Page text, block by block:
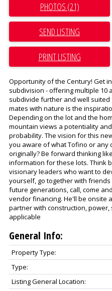
PHOTOS (21)
SEND LISTING
PRINT LISTING
Opportunity of the Century! Get
subdivision - offering multiple 10
subdivide further and well
mates with nature is the
Depending on the lot and the
mountain views a potentiality
probability. The vision for this
you aware of what Tofino or any
originally? Be forward thinking
information for these lots. Think
visionary leaders who want to
yourself, go together with
future generations, call, come
vendor financing. He'll be onsite
partner with construction, power,
applicable
General Info:
Property Type:
Type:
Listing General Location: